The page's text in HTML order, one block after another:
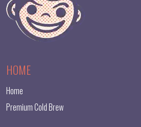
HOME
Home
Premium Cold Brew